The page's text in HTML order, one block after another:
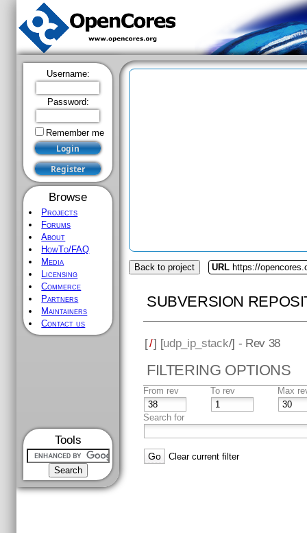
Username:
Password:
Remember me
Browse
Projects
Forums
About
HowTo/FAQ
Media
Licensing
Commerce
Partners
Maintainers
Contact us
Tools
Back to project URL https://
SUBVERSION
[/] [udp_ip_stack/] - Rev 38
FILTERING OPTIONS
From rev To rev Max
Search for
Clear current filter